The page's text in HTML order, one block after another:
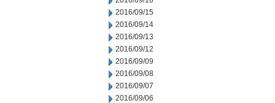
2016/09/15
2016/09/14
2016/09/13
2016/09/12
2016/09/09
2016/09/08
2016/09/07
2016/09/06